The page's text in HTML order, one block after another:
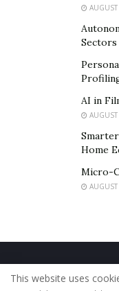
Sectors
AI in
Home
Micro-
Home About Us
Privacy Policy
This website uses